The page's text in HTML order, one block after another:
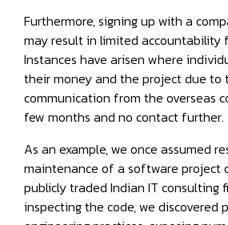
Furthermore, signing up with a
may result in limited accountability
Instances have arisen where
their money and the project due to
communication from the overseas
few months and no contact further.
As an example, we once assumed
maintenance of a software project
publicly traded Indian IT consulting
inspecting the code, we discovered